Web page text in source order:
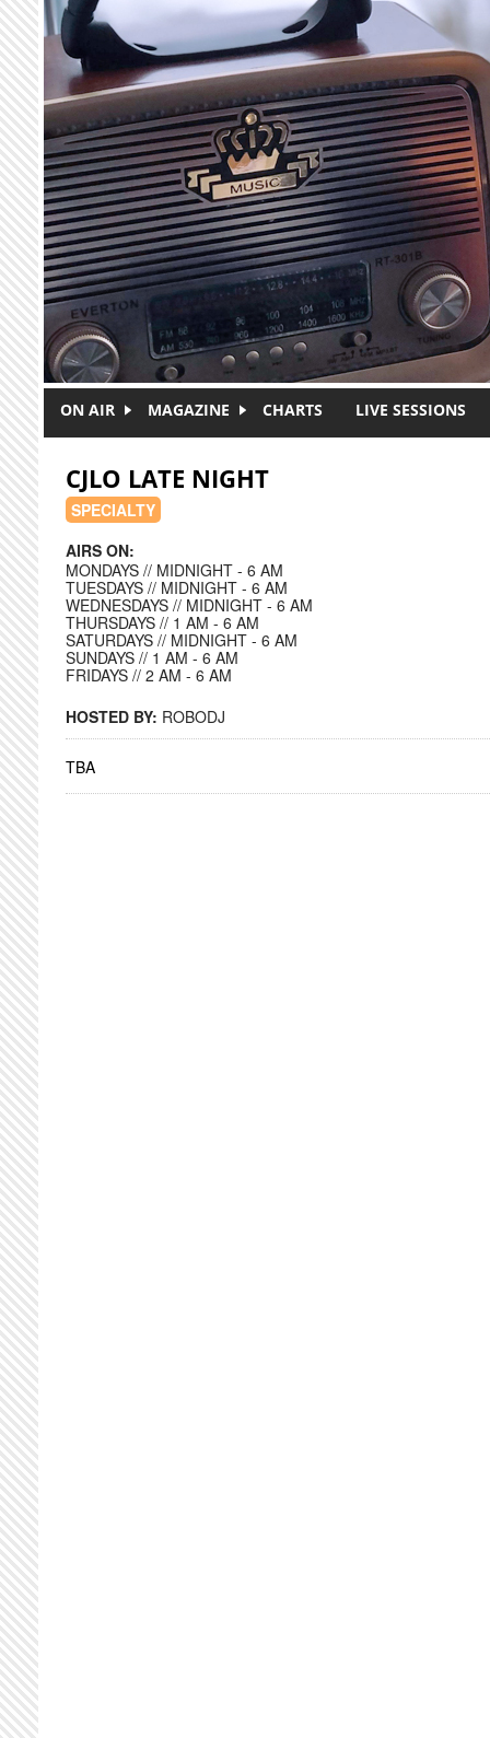
Skip to main content
ON AIR MAGAZINE CHARTS LIVE SESSIONS
CJLO LATE NIGHT
SPECIALTY
AIRS ON:
MONDAYS // MIDNIGHT - 6 AM
TUESDAYS // MIDNIGHT - 6 AM
WEDNESDAYS // MIDNIGHT - 6 AM
THURSDAYS // 1 AM - 6 AM
SATURDAYS // MIDNIGHT - 6 AM
SUNDAYS // 1 AM - 6 AM
FRIDAYS // 2 AM - 6 AM
HOSTED BY: ROBODJ
TBA